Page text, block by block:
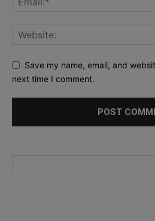
Save my name, email, and
next time I comment.